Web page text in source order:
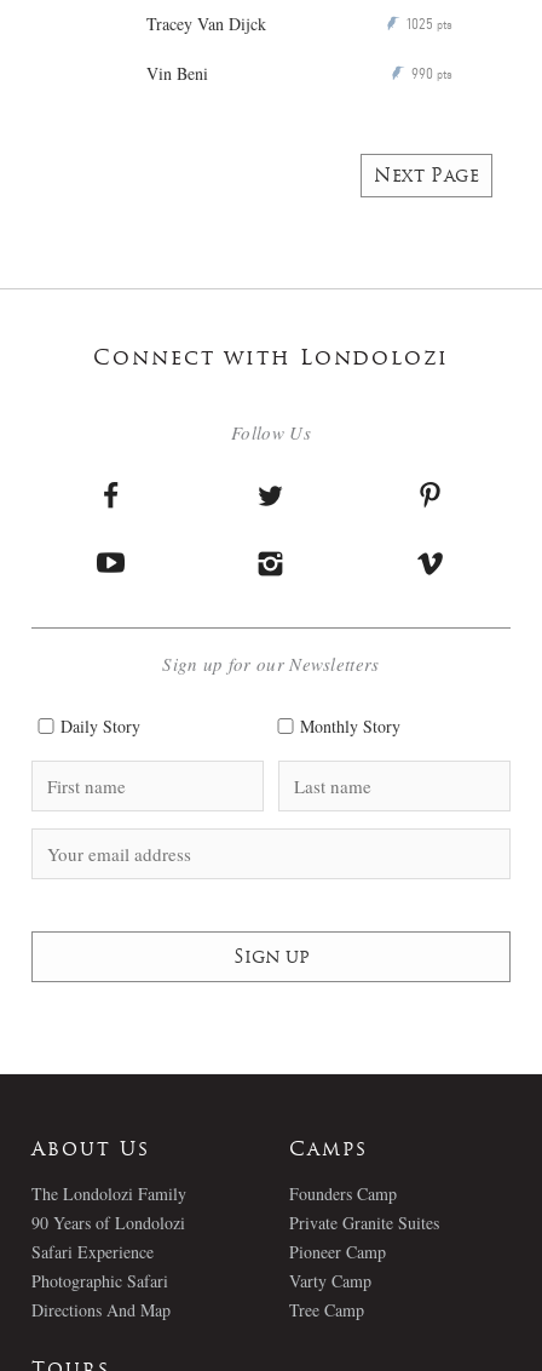
Tracey Van Dijck P 1025 pts
Vin Beni P 990 pts
Next Page
Connect with Londolozi
Follow Us
Sign up for our Newsletters
Daily Story Monthly Story
About Us
The Londolozi Family
90 Years of Londolozi
Safari Experience
Photographic Safari
Directions And Map
Camps
Founders Camp
Private Granite Suites
Pioneer Camp
Varty Camp
Tree Camp